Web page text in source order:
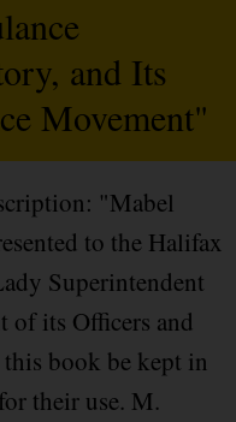
and Its
Movement"
"Mabel
to the Halifax
Superintendent
of its Officers and
this book be kept in
their use. M.